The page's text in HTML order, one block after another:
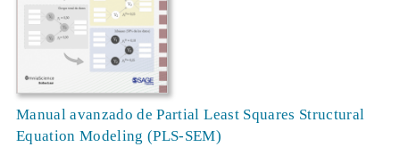
Manual avanzado de Partial Least Squares Structural
Equation Modeling (PLS-SEM)